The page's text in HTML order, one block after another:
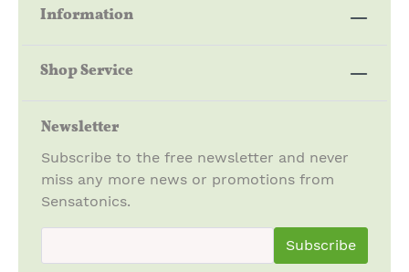
Information
Shop Service
Newsletter
Subscribe to the free newsletter and never
miss any more news or promotions from
Sensatonics.
Subscribe